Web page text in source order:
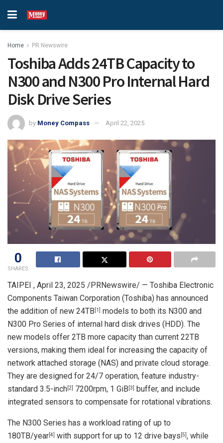
Home PR Newswire
Toshiba Adds 24TB Capacity to
N300 and N300 Pro Internal Hard
Disk Drive Series
by Money Compass April 22, 2025
0
SHARES
TAIPEI , April 23, 2025 /PRNewswire/ — Toshiba Electronic
Components Taiwan Corporation (Toshiba) has announced
the addition of new 24TB [1]
models to both its N300 and
N300 Pro Series of internal hard disk drives (HDD). The
new models offer 2TB more capacity than current 22TB
versions, making them ideal for increasing the capacity of
network attached storage (NAS) and private cloud storage.
They are designed for 24/7 operation, feature industry-
standard 3.5-inch [2] 7200rpm, 1 GiB [3]
buffer, and include
integrated sensors to compensate for rotational vibrations.
The N300 Series has a workload rating of up to
180TB/year [4] with support for up to 12 drive bays [5] , while